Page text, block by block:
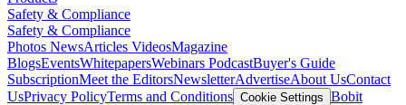
Safety & Compliance
Safety & Compliance
Photos NewsArticles VideosMagazine
BlogsEventsWhitepapersWebinars PodcastBuyer's Guide
SubscriptionMeet the EditorsNewsletterAdvertiseAbout UsContact
UsPrivacy PolicyTerms and Conditions Cookie Settings Bobit